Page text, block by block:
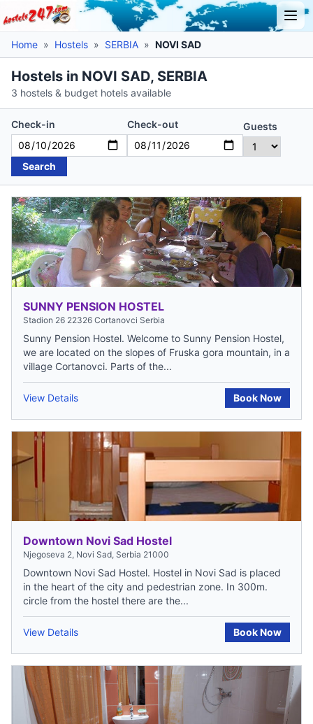
Home » Hostels » SERBIA » NOVI SAD
Hostels in NOVI SAD, SERBIA
3 hostels & budget hotels available
Check-in Check-out Guests
Search
SUNNY PENSION HOSTEL
Stadion 26 22326 Cortanovci Serbia
Sunny Pension Hostel. Welcome to Sunny Pension Hostel,
we are located on the slopes of Fruska gora mountain, in a
village Cortanovci. Parts of the...
View Details Book Now
Downtown Novi Sad Hostel
Njegoseva 2, Novi Sad, Serbia 21000
Downtown Novi Sad Hostel. Hostel in Novi Sad is placed
in the heart of the city and pedestrian zone. In 300m.
circle from the hostel there are the...
View Details Book Now